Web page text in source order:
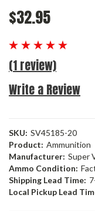
$32.95
(1 review)
Write a Review
SKU: SV45185-20
Product: Ammunition
Manufacturer: Super
Ammo Condition:
Shipping Lead Time:
Local Pickup Lead